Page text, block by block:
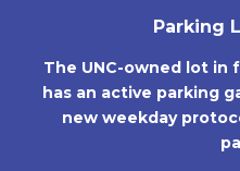
Parking
The UNC-owned lot
has an active parking
new weekday